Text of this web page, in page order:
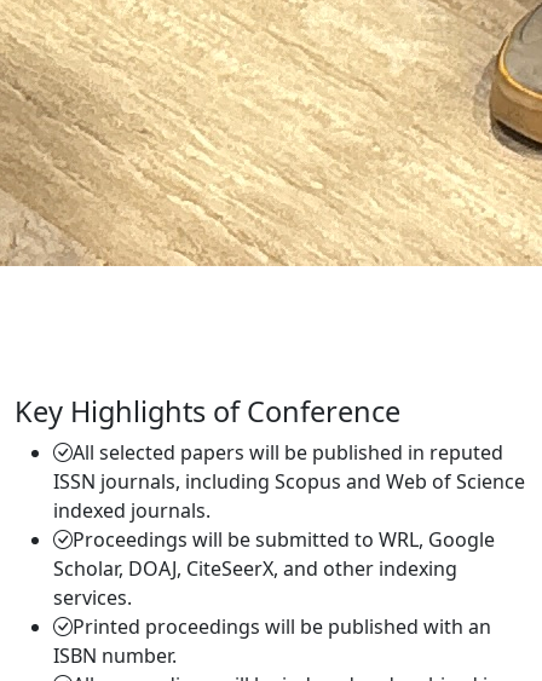
Key Highlights of Conference
All selected papers will be published in reputed
ISSN journals, including Scopus and Web of Science
indexed journals.
Proceedings will be submitted to WRL, Google
Scholar, DOAJ, CiteSeerX, and other indexing
services.
Printed proceedings will be published with an
ISBN number.